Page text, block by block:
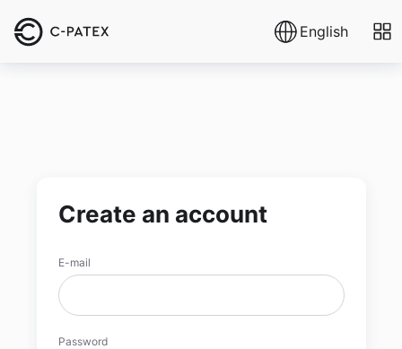
English
Create an account
E-mail
Password